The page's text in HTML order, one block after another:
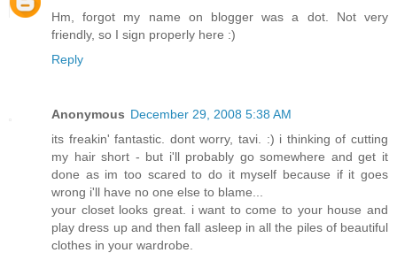
Hm, forgot my name on blogger was a dot. Not very
friendly, so I sign properly here :)
Reply
Anonymous December 29, 2008 5:38 AM
its freakin' fantastic. dont worry, tavi. :) i thinking of cutting
my hair short - but i'll probably go somewhere and get it
done as im too scared to do it myself because if it goes
wrong i'll have no one else to blame...
your closet looks great. i want to come to your house and
play dress up and then fall asleep in all the piles of beautiful
clothes in your wardrobe.